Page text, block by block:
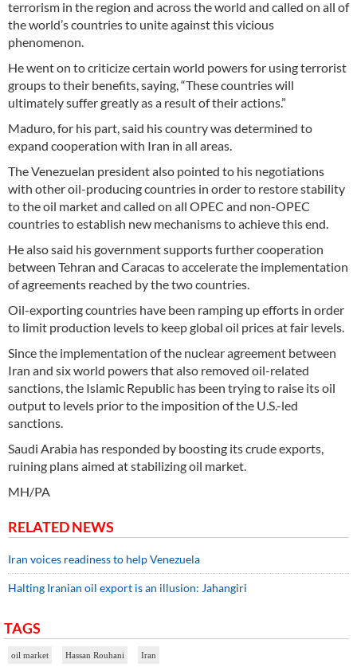
terrorism in the region and across the world and called on all of
the world’s countries to unite against this vicious
phenomenon.
He went on to criticize certain world powers for using terrorist
groups to their benefits, saying, “These countries will
ultimately suffer greatly as a result of their actions.”
Maduro, for his part, said his country was determined to
expand cooperation with Iran in all areas.
The Venezuelan president also pointed to his negotiations
with other oil-producing countries in order to restore stability
to the oil market and called on all OPEC and non-OPEC
countries to establish new mechanisms to achieve this end.
He also said his government supports further cooperation
between Tehran and Caracas to accelerate the implementation
of agreements reached by the two countries.
Oil-exporting countries have been ramping up efforts in order
to limit production levels to keep global oil prices at fair levels.
Since the implementation of the nuclear agreement between
Iran and six world powers that also removed oil-related
sanctions, the Islamic Republic has been trying to raise its oil
output to levels prior to the imposition of the U.S.-led
sanctions.
Saudi Arabia has responded by boosting its crude exports,
ruining plans aimed at stabilizing oil market.
MH/PA
RELATED NEWS
Iran voices readiness to help Venezuela
Halting Iranian oil export is an illusion: Jahangiri
TAGS
oil market Hassan Rouhani Iran